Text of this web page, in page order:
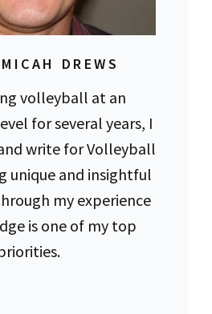
DREWS
volleyball at an
for several years, I
write for Volleyball
unique and insightful
my experience
is one of my top